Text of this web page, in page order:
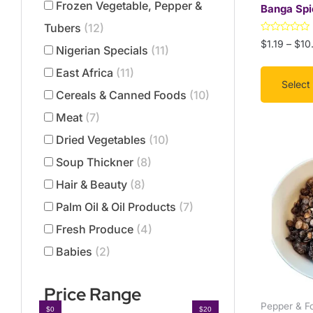
Frozen Vegetable, Pepper &
Tubers (12)
Nigerian Specials (11)
East Africa (11)
Cereals & Canned Foods (10)
Meat (7)
Dried Vegetables (10)
Soup Thickner (8)
Hair & Beauty (8)
Palm Oil & Oil Products (7)
Fresh Produce (4)
Babies (2)
Price Range
$0 $20
Banga
Rated
0
of
$1.19 – $
the
product
page
Pepper &
product
multiple
variants.
options